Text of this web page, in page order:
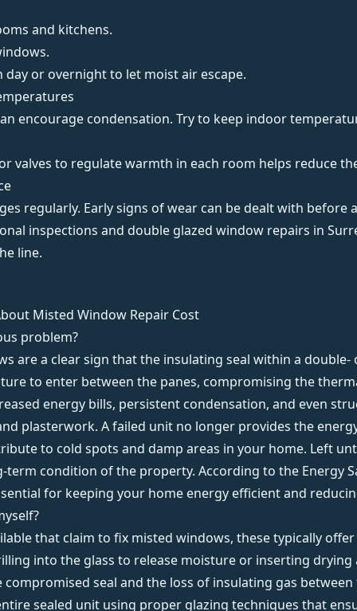
and kitchens.
day or overnightto let moist air escape.
encourage condensation. Try to keep indoor
valves to regulate warmth in each room helps reduce
regularly. Early signs of wear can be dealt with before
inspections and double glazed window repairs in
line.
Misted Window Repair Cost
problem?
are a clear sign that the insulating seal within a
to enter between the panes, compromising the
energy bills, persistent condensation, and even
plasterwork. A failed unit no longer provides the
to cold spots and damp areas in your home. Left
term condition of the property. According to the Energy
for keeping your home energy efficient and
that claim to fix misted windows, these typically
into the glass to release moisture or inserting
seal and the loss of insulating gas
sealed unit using proper glazing techniques that